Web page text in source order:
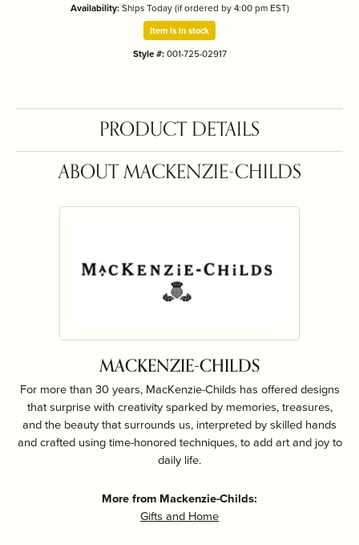
Availability: Ships Today (if ordered by 4:00 pm EST)
Item is in stock
Style #: 001-725-02917
PRODUCT DETAILS
ABOUT MACKENZIE-CHILDS
MACKENZIE-CHILDS
For more than 30 years, MacKenzie-Childs has offered designs
that surprise with creativity sparked by memories, treasures,
and the beauty that surrounds us, interpreted by skilled hands
and crafted using time-honored techniques, to add art and joy to
daily life.
More from Mackenzie-Childs:
Gifts and Home